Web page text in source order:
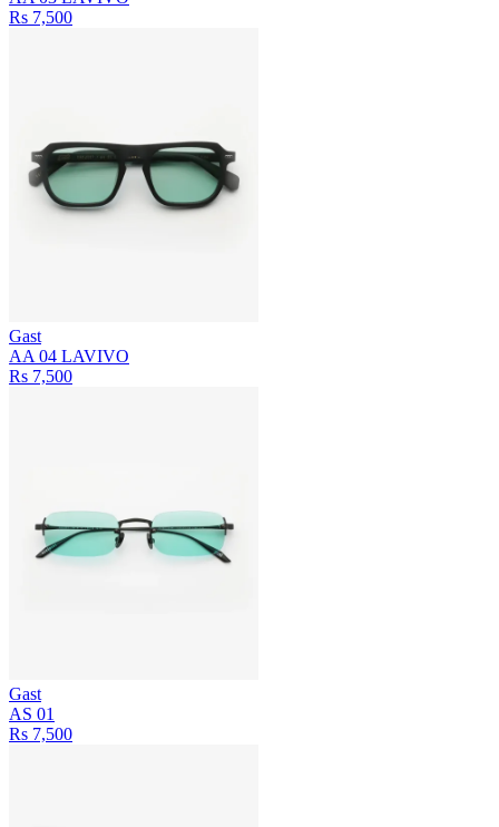
Rs 7,500
Gast
AA 04 LAVIVO
Rs 7,500
Gast
AS 01
Rs 7,500